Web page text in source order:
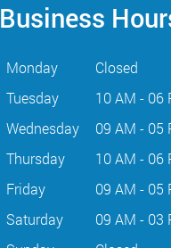
Business
Monday
Closed
Tuesday
10 AM - 06
Wednesday
09 AM - 05
Thursday
10 AM - 06
Friday
09 AM - 05
Saturday
09 AM - 03